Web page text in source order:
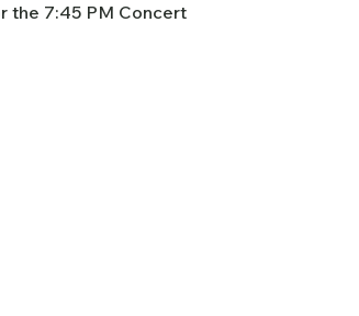
the 7:45 PM Concert